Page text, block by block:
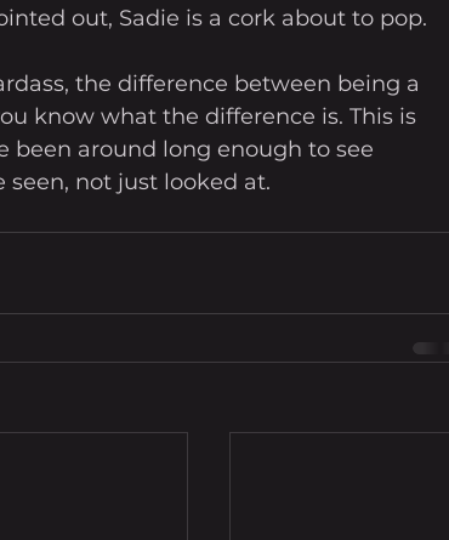
out, Sadie is a cork about to pop.
the difference between being a
know what the difference is. This is
been around long enough to see
not just looked at.